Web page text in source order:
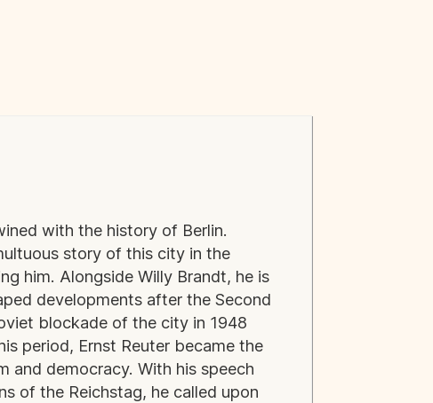
with the history of Berlin.
story of this city in the
him. Alongside Willy Brandt, he is
developments after the Second
blockade of the city in 1948
period, Ernst Reuter became the
and democracy. With his speech
of the Reichstag, he called upon